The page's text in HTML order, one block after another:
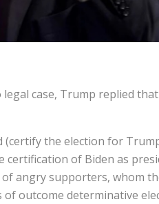
case, Trump replied
(certify the election for
of Biden as
angry supporters, whom
of outcome determinative